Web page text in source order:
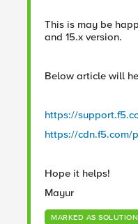
This is may be
and 15.x version.
Below article will
https://
https://cdn.f5.com/
Hope it helps!
Mayur
MARKED AS SOLUTION